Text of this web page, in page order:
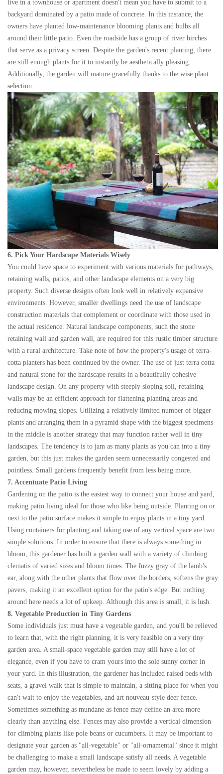
live in a townhouse or apartment doesn't mean you have to submit to a
backyard dominated by a patio made of concrete. In this instance, the
owners have planted low-maintenance blooming plants and bulbs all
around their little patio. Even the roadside has a group of river birches
that serve as a privacy screen. Despite the garden's recent planting, there
are still enough plants for it to instantly be aesthetically pleasing.
Additionally, the garden will mature gracefully thanks to the wise plant
selection.
6. Pick Your Hardscape Materials Wisely
You could have space to experiment with various materials for pathways,
retaining walls, patios, and other landscape elements on a very big
property. Such diverse designs often look well in relatively expansive
environments. However, smaller dwellings need the use of landscape
construction materials that complement or coordinate with those used in
the actual residence. Natural landscape components, such the stone
retaining wall and garden wall, are required for this rustic timber structure
with a rural architecture. Take note of how the property's usage of terra-
cotta planters has been continued by the owner. The use of just terra cotta
and natural stone for the hardscape results in a beautifully cohesive
landscape design. On any property with steeply sloping soil, retaining
walls may be an efficient approach for flattening planting areas and
reducing mowing slopes. Utilizing a relatively limited number of bigger
plants and arranging them in a pyramid shape with the biggest specimens
in the middle is another strategy that may function rather well in tiny
landscapes. The tendency is to jam as many plants as you can into a tiny
garden, but this just makes the garden seem unnecessarily congested and
pointless. Small gardens frequently benefit from less being more.
7. Accentuate Patio Living
Gardening on the patio is the easiest way to connect your house and yard,
making patio living ideal for those who like being outside. Planting on or
next to the patio surface makes it simple to enjoy plants in a tiny yard.
Using containers for planting and taking use of any vertical space are two
simple solutions. In order to ensure that there is always something in
bloom, this gardener has built a garden wall with a variety of climbing
clematis of varied sizes and bloom times. The fuzzy gray of the lamb's
ear, along with the other plants that flow over the borders, softens the gray
pavers, making it an excellent option for the patio's edge. But nothing
around here needs a lot of upkeep. Although this area is small, it is lush.
8. Vegetable Production in Tiny Gardens
Some individuals just must have a vegetable garden, and you'll be relieved
to learn that, with the right planning, it is very feasible on a very tiny
garden area. A small-space vegetable garden may still have a lot of
elegance, even if you have to cram yours into the sole sunny corner in
your yard. In this illustration, the gardener has included raised beds with
seats, a gravel walk that is simple to maintain, a sitting place for when you
can't wait to enjoy the vegetables, and art nouveau-style deer fence.
Sometimes something as mundane as fence may define an area more
clearly than anything else. Fences may also provide a vertical dimension
for climbing plants like pole beans or cucumbers. It may be important to
designate your garden as "all-vegetable" or "all-ornamental" since it might
be challenging to make a small landscape satisfy all needs. A vegetable
garden may, however, nevertheless be made to seem lovely by adding a